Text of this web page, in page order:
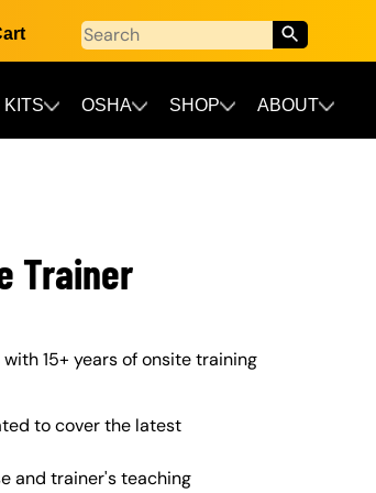
KITS OSHA SHOP ABOUT
Trainer
15+ years of onsite training
to cover the latest
and trainer's teaching